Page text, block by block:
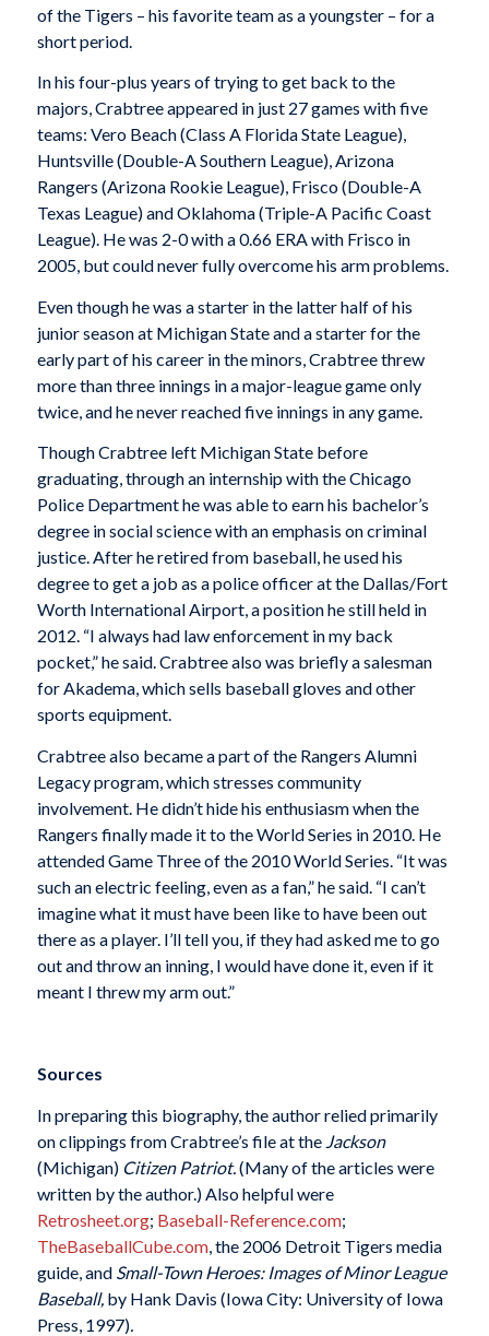
of the Tigers – his favorite team as a youngster – for a
short period.
In his four-plus years of trying to get back to the
majors, Crabtree appeared in just 27 games with five
teams: Vero Beach (Class A Florida State League),
Huntsville (Double-A Southern League), Arizona
Rangers (Arizona Rookie League), Frisco (Double-A
Texas League) and Oklahoma (Triple-A Pacific Coast
League). He was 2-0 with a 0.66 ERA with Frisco in
2005, but could never fully overcome his arm problems.
Even though he was a starter in the latter half of his
junior season at Michigan State and a starter for the
early part of his career in the minors, Crabtree threw
more than three innings in a major-league game only
twice, and he never reached five innings in any game.
Though Crabtree left Michigan State before
graduating, through an internship with the Chicago
Police Department he was able to earn his bachelor’s
degree in social science with an emphasis on criminal
justice. After he retired from baseball, he used his
degree to get a job as a police officer at the Dallas/Fort
Worth International Airport, a position he still held in
2012. “I always had law enforcement in my back
pocket,” he said. Crabtree also was briefly a salesman
for Akadema, which sells baseball gloves and other
sports equipment.
Crabtree also became a part of the Rangers Alumni
Legacy program, which stresses community
involvement. He didn’t hide his enthusiasm when the
Rangers finally made it to the World Series in 2010. He
attended Game Three of the 2010 World Series. “It was
such an electric feeling, even as a fan,” he said. “I can’t
imagine what it must have been like to have been out
there as a player. I’ll tell you, if they had asked me to go
out and throw an inning, I would have done it, even if it
meant I threw my arm out.”
Sources
In preparing this biography, the author relied primarily
on clippings from Crabtree’s file at the Jackson
(Michigan) Citizen Patriot. (Many of the articles were
written by the author.) Also helpful were
Retrosheet.org; Baseball-Reference.com;
TheBaseballCube.com, the 2006 Detroit Tigers media
guide, and Small-Town Heroes: Images of Minor League
Baseball, by Hank Davis (Iowa City: University of Iowa
Press, 1997).